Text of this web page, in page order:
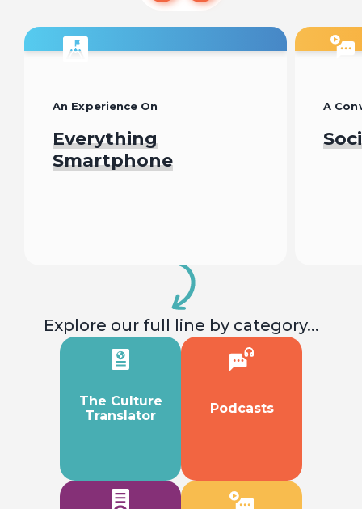
An Experience On
Everything
Smartphone
A
Explore our full line by category...
The Culture
Translator
Podcasts